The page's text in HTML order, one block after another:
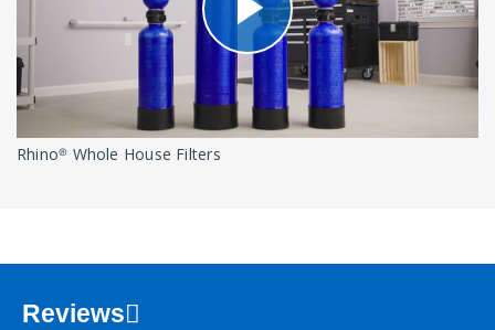
Rhino® Whole House Filters
Reviews